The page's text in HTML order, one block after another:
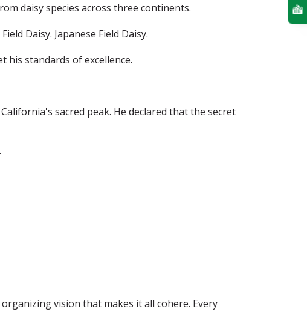
daisy species across three continents.
Daisy. Japanese Field Daisy.
his standards of excellence.
sacred peak. He declared that the secret
vision that makes it all cohere. Every